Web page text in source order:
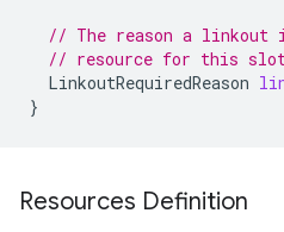
// The reason a
// resource for this slot
LinkoutRequiredReason
}
Resources Definition